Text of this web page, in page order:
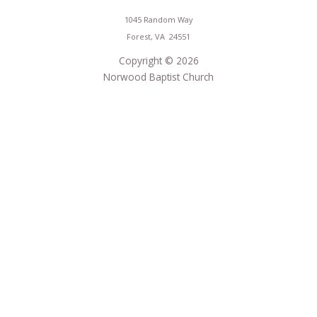
1045 Random Way
Forest, VA 24551
Copyright © 2026
Norwood Baptist Church